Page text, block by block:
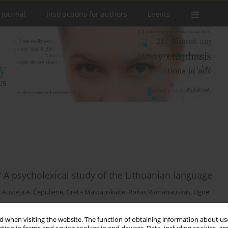
when visiting the website. The function of obtaining information about
Instructions for authors Events
psycholexical study of the Lithuanian language
Austėja A. Čepulienė, Greta Mastauskaitė, Rokas Ramanauskas, Ugnė